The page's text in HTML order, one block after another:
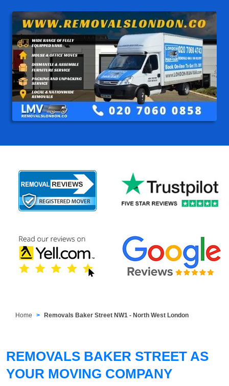
Home Removals Baker Street NW1 - North West London
REMOVALS BAKER STREET AS
YOUR MOVING COMPANY